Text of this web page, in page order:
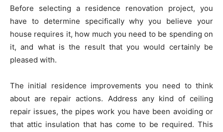
Before selecting a residence renovation project, you
have to determine specifically why you believe your
house requires it, how much you need to be spending on
it, and what is the result that you would certainly be
pleased with.
The initial residence improvements you need to think
about are repair actions. Address any kind of ceiling
repair issues, the pipes work you have been avoiding or
that attic insulation that has come to be required. This